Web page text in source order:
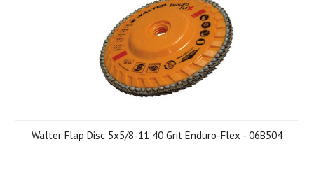
Walter Flap Disc 5x5/8-11 40 Grit Enduro-Flex - 06B504